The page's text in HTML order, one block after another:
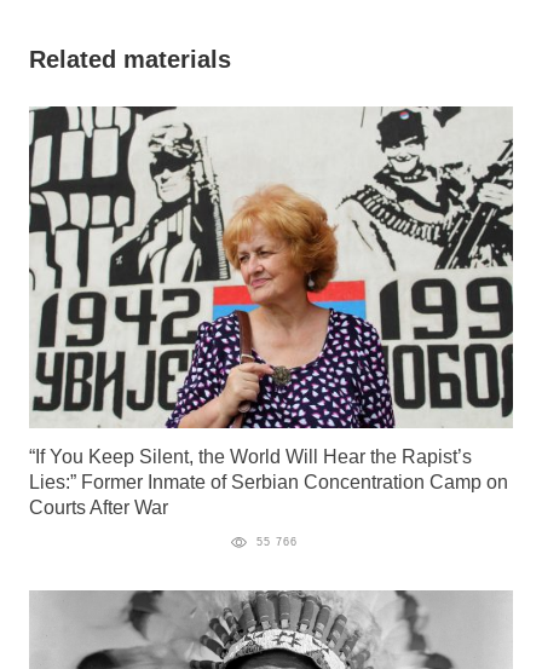
Related materials
“If You Keep Silent, the World Will Hear the Rapist’s
Lies:” Former Inmate of Serbian Concentration Camp on
Courts After War
55 766